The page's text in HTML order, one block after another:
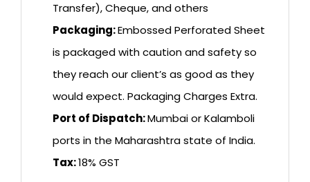
Transfer), Cheque, and others
Packaging:Embossed Perforated Sheet
is packaged with caution and safety so
they reach our client’s as good as they
would expect. Packaging Charges Extra.
Port of Dispatch:Mumbai or Kalamboli
ports in the Maharashtra state of India.
Tax:18% GST